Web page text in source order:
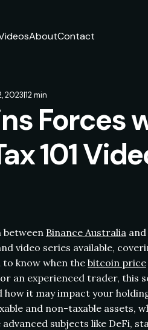
AboutContact
2023|12 min
Forces
101
Binance Australia
video series available,
know when the bitcoin price
an experienced trader, this
it may impact your
and non-taxable assets,
subjects like DeFi,